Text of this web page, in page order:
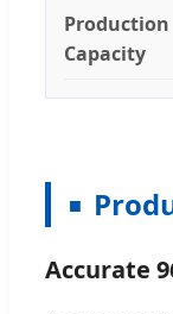
Production
Capacity
Accurate